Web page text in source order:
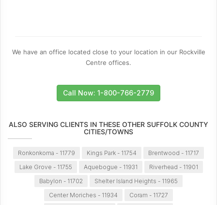
We have an office located close to your location in our Rockville
Centre offices.
Call Now: 1-800-766-2779
ALSO SERVING CLIENTS IN THESE OTHER SUFFOLK COUNTY
CITIES/TOWNS
Ronkonkoma - 11779 Kings Park - 11754
Brentwood - 11717
Lake Grove - 11755
Aquebogue - 11931
Riverhead - 11901
Babylon - 11702
Shelter Island Heights - 11965
Center Moriches - 11934
Coram - 11727